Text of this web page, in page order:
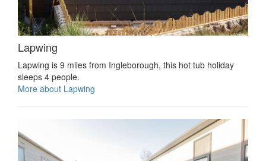
Lapwing
Lapwing is 9 miles from Ingleborough, this hot tub holiday
sleeps 4 people.
More about Lapwing